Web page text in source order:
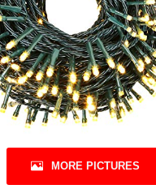
MORE PICTURES